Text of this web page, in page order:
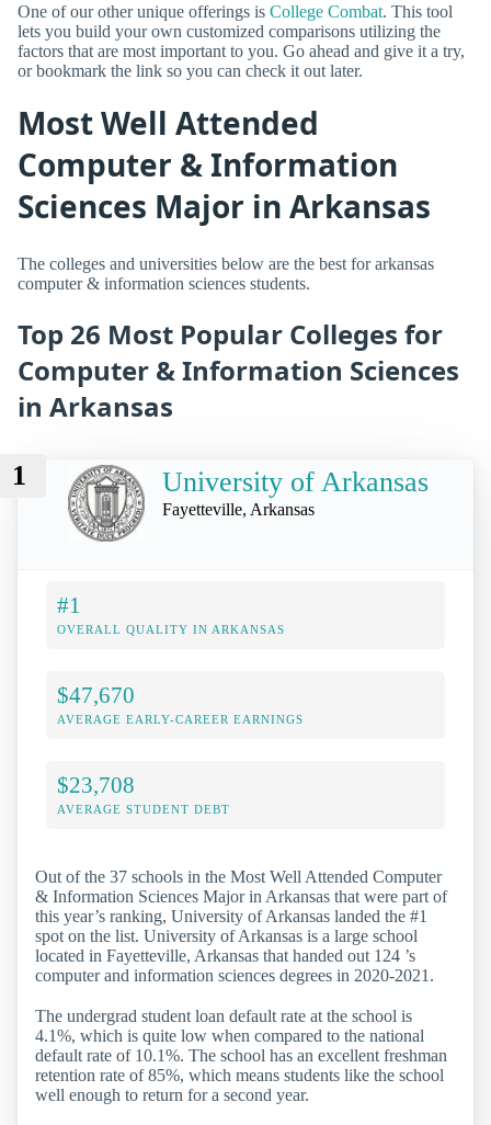
One of our other unique offerings is College Combat. This tool
lets you build your own customized comparisons utilizing the
factors that are most important to you. Go ahead and give it a try,
or bookmark the link so you can check it out later.
Most Well Attended
Computer & Information
Sciences Major in Arkansas
The colleges and universities below are the best for arkansas
computer & information sciences students.
Top 26 Most Popular Colleges for
Computer & Information Sciences
in Arkansas
1 University of Arkansas
Fayetteville, Arkansas
#1
OVERALL QUALITY IN ARKANSAS
$47,670
AVERAGE EARLY-CAREER EARNINGS
$23,708
AVERAGE STUDENT DEBT
Out of the 37 schools in the Most Well Attended Computer
& Information Sciences Major in Arkansas that were part of
this year’s ranking, University of Arkansas landed the #1
spot on the list. University of Arkansas is a large school
located in Fayetteville, Arkansas that handed out 124 ’s
computer and information sciences degrees in 2020-2021.
The undergrad student loan default rate at the school is
4.1%, which is quite low when compared to the national
default rate of 10.1%. The school has an excellent freshman
retention rate of 85%, which means students like the school
well enough to return for a second year.